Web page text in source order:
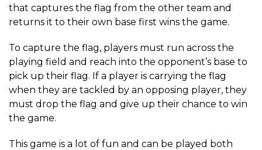
that captures the flag from the other team and
returns it to their own base first wins the game.
To capture the flag, players must run across the
playing field and reach into the opponent’s base to
pick up their flag. If a player is carrying the flag
when they are tackled by an opposing player, they
must drop the flag and give up their chance to win
the game.
This game is a lot of fun and can be played both